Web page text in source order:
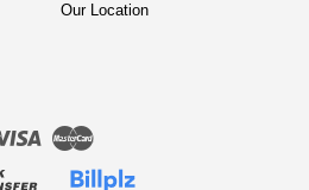
Our Location
Visa Master